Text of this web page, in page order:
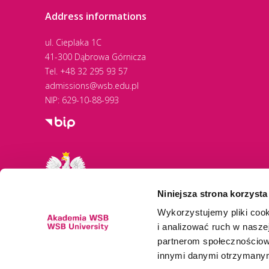
Niniejsza strona
Wykorzystujemy pliki
i analizować ruch w
partnerom
innymi danymi
Cooperation with ALBA
Graduate Success
Entrepreneurship Boost
Global Opportunities
Address informations
ul. Cieplaka 1C
41-300 Dąbrowa Górnicza
Tel. +48 32 295 93 57
admissions@wsb.edu.pl
NIP: 629-10-88-993